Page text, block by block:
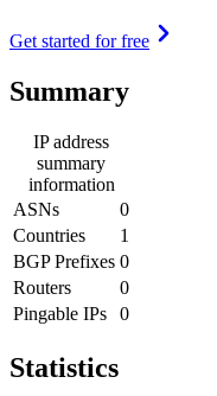
Get started for free
Summary
IP address
summary
information
ASNs
0
Countries
1
BGP Prefixes 0
Routers
0
Pingable IPs
0
Statistics